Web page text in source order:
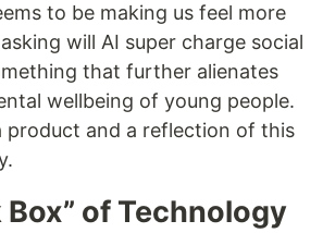
to be making us feel more
will AI super charge social
that further alienates
wellbeing of young people.
product and a reflection of this
Box” of Technology